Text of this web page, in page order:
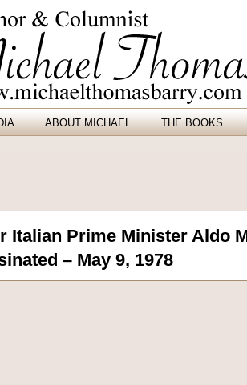
ABOUT MICHAEL THE BOOKS
Italian Prime Minister Aldo
– May 9, 1978